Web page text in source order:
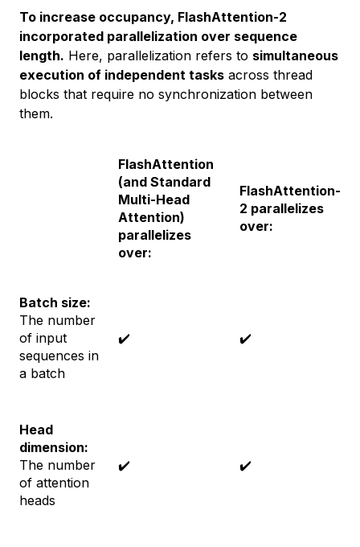
To increase occupancy, FlashAttention-2
incorporated parallelization over sequence
length. Here, parallelization refers to simultaneous
execution of independent tasks across thread
blocks that require no synchronization between
them.
FlashAttention
(and Standard
Multi-Head
Attention)
parallelizes
over:
FlashAttention-
2 parallelizes
over:
Batch size:
The number
of input
sequences in
a batch
✔️ ✔️
Head
dimension:
The number
of attention
heads
✔️ ✔️